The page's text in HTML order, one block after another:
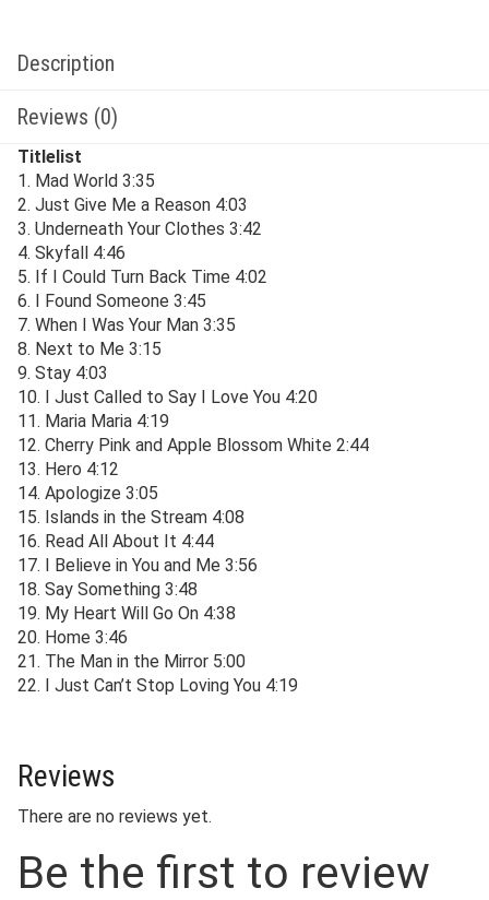
Description
Reviews (0)
Titlelist
1. Mad World 3:35
2. Just Give Me a Reason 4:03
3. Underneath Your Clothes 3:42
4. Skyfall 4:46
5. If I Could Turn Back Time 4:02
6. I Found Someone 3:45
7. When I Was Your Man 3:35
8. Next to Me 3:15
9. Stay 4:03
10. I Just Called to Say I Love You 4:20
11. Maria Maria 4:19
12. Cherry Pink and Apple Blossom White 2:44
13. Hero 4:12
14. Apologize 3:05
15. Islands in the Stream 4:08
16. Read All About It 4:44
17. I Believe in You and Me 3:56
18. Say Something 3:48
19. My Heart Will Go On 4:38
20. Home 3:46
21. The Man in the Mirror 5:00
22. I Just Can’t Stop Loving You 4:19
Reviews
There are no reviews yet.
Be the first to review